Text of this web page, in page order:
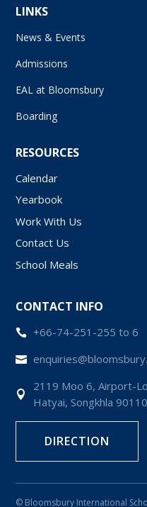
LINKS
News & Events
Admissions
EAL at Bloomsbury
Boarding
RESOURCES
Calendar
Yearbook
Work With Us
Contact Us
School Meals
CONTACT INFO
 +66-74-251-255 to 6


2119 Moo 6, Airport-
Hatyai, Songkhla
DIRECTION
© Bloomsbury International